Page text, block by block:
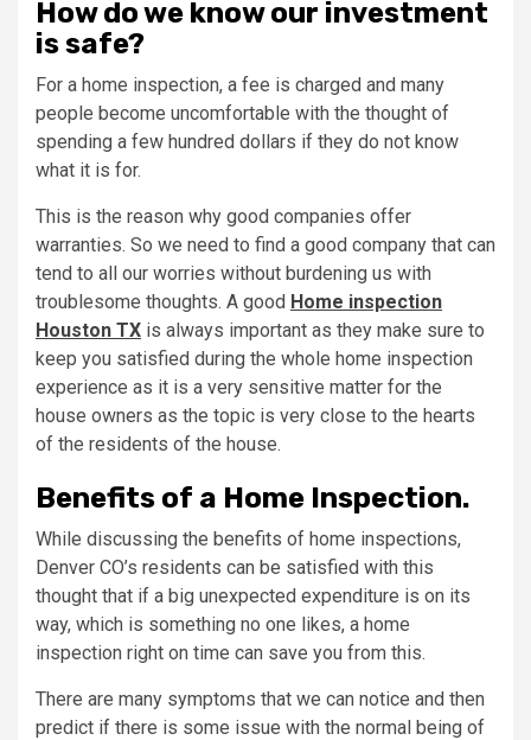
How do we know our investment
is safe?
For a home inspection, a fee is charged and many
people become uncomfortable with the thought of
spending a few hundred dollars if they do not know
what it is for.
This is the reason why good companies offer
warranties. So we need to find a good company that can
tend to all our worries without burdening us with
troublesome thoughts. A good Home inspection
Houston TX is always important as they make sure to
keep you satisfied during the whole home inspection
experience as it is a very sensitive matter for the
house owners as the topic is very close to the hearts
of the residents of the house.
Benefits of a Home Inspection.
While discussing the benefits of home inspections,
Denver CO’s residents can be satisfied with this
thought that if a big unexpected expenditure is on its
way, which is something no one likes, a home
inspection right on time can save you from this.
There are many symptoms that we can notice and then
predict if there is some issue with the normal being of